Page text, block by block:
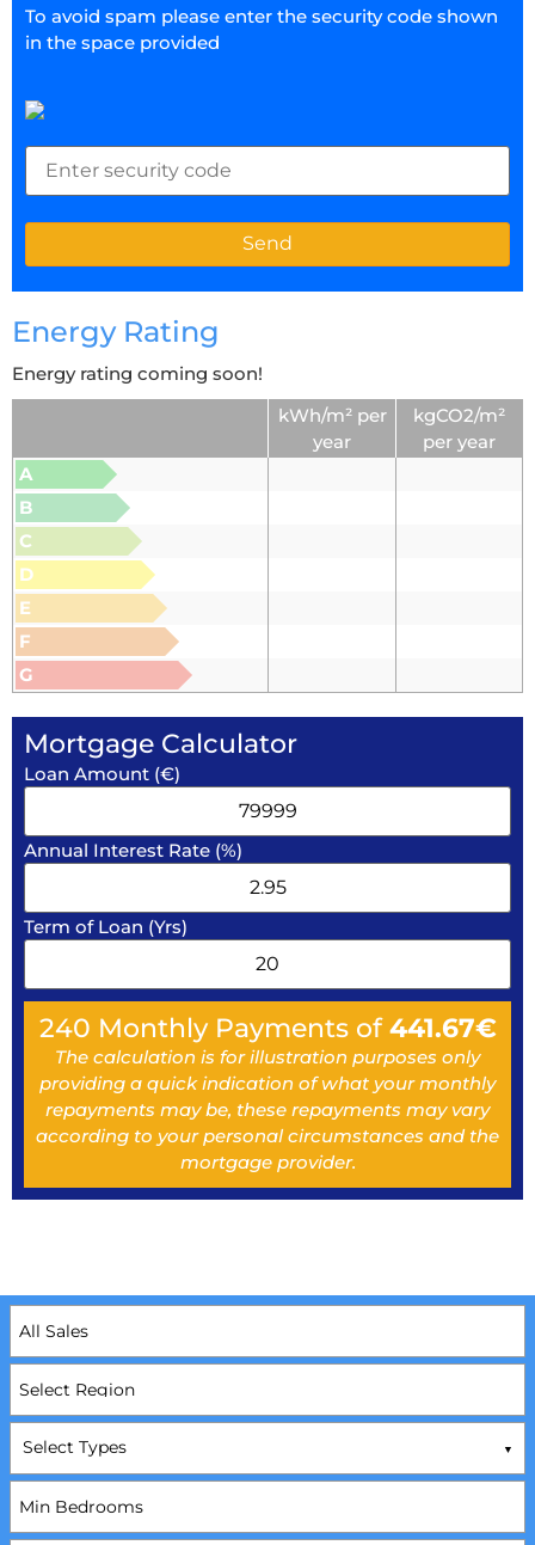
To avoid spam please enter the security code shown
in the space provided
Energy Rating
Energy rating coming soon!
kWh/m² per
year
kgCO2/m²
per year
A
B
C
D
E
F
G
Mortgage Calculator
Loan Amount (€)
Annual Interest Rate (%)
Term of Loan (Yrs)
240 Monthly Payments of441.67€
The calculation is for illustration purposes only
providing a quick indication of what your monthly
repayments may be, these repayments may vary
according to your personal circumstances and the
mortgage provider.
Select Types